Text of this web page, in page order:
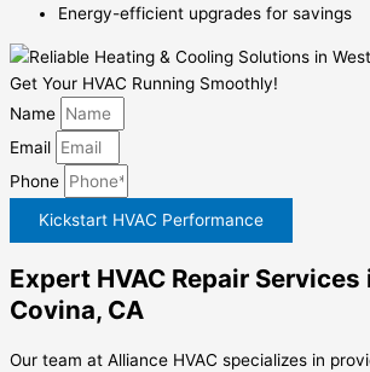
Energy-efficient upgrades for savings
Get Your HVAC Running Smoothly!
Name
Email
Phone
Kickstart HVAC Performance
Expert HVAC Repair Services
Covina, CA
Our team at Alliance HVAC specializes in